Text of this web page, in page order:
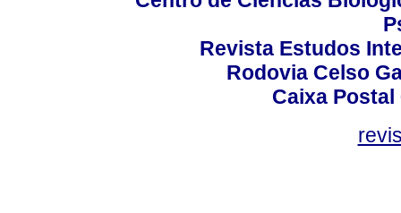
Revista Estudos
Rodovia Celso
Caixa Postal